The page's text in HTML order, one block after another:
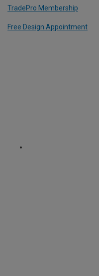
TradePro Membership
Free Design Appointment